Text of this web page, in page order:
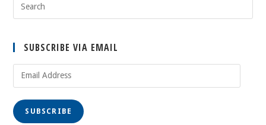
SUBSCRIBE VIA EMAIL
SUBSCRIBE